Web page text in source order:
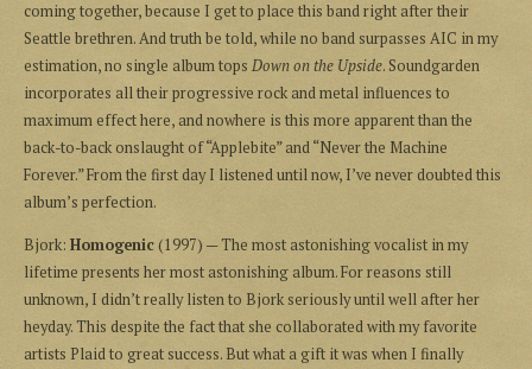
coming together, because I get to place this band right after their
Seattle brethren. And truth be told, while no band surpasses AIC in my
estimation, no single album tops Down on the Upside. Soundgarden
incorporates all their progressive rock and metal influences to
maximum effect here, and nowhere is this more apparent than the
back-to-back onslaught of “Applebite” and “Never the Machine
Forever.” From the first day I listened until now, I’ve never doubted this
album’s perfection.
Bjork: Homogenic(1997) — The most astonishing vocalist in my
lifetime presents her most astonishing album. For reasons still
unknown, I didn’t really listen to Bjork seriously until well after her
heyday. This despite the fact that she collaborated with my favorite
artists Plaid to great success. But what a gift it was when I finally